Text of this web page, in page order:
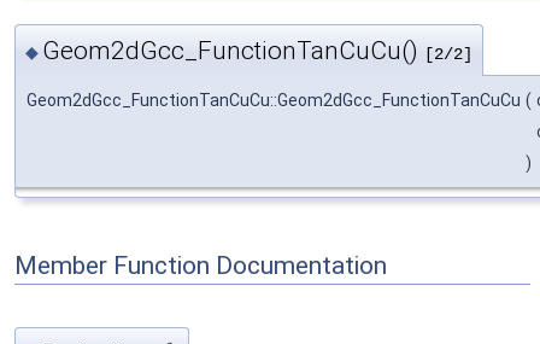
◆ Geom2dGcc_FunctionTanCuCu() [2/2]
Geom2dGcc_FunctionTanCuCu::Geom2dGcc_FunctionTanCuCu (
)
Member Function Documentation